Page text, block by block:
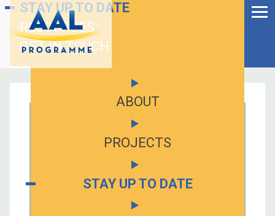
Skip
content
STAY UP TO DATE
RESOURCES
GET IN TOUCH
ABOUT
PROJECTS
STAY UP TO DATE